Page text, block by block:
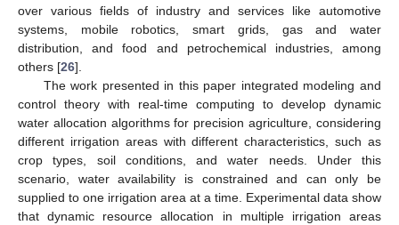
over various fields of industry and services like automotive
systems, mobile robotics, smart grids, gas and water
distribution, and food and petrochemical industries, among
others [26].
The work presented in this paper integrated modeling and
control theory with real-time computing to develop dynamic
water allocation algorithms for precision agriculture, considering
different irrigation areas with different characteristics, such as
crop types, soil conditions, and water needs. Under this
scenario, water availability is constrained and can only be
supplied to one irrigation area at a time. Experimental data show
that dynamic resource allocation in multiple irrigation areas